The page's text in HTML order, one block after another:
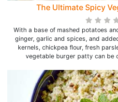
The Ultimate Spicy
With a base of mashed potatoes
ginger, garlic and spices, and
kernels, chickpea flour, fresh
vegetable burger patty can be